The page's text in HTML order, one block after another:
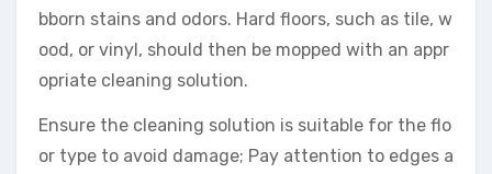
bborn stains and odors. Hard floors, such as tile, w
ood, or vinyl, should then be mopped with an appr
opriate cleaning solution.
Ensure the cleaning solution is suitable for the flo
or type to avoid damage; Pay attention to edges a